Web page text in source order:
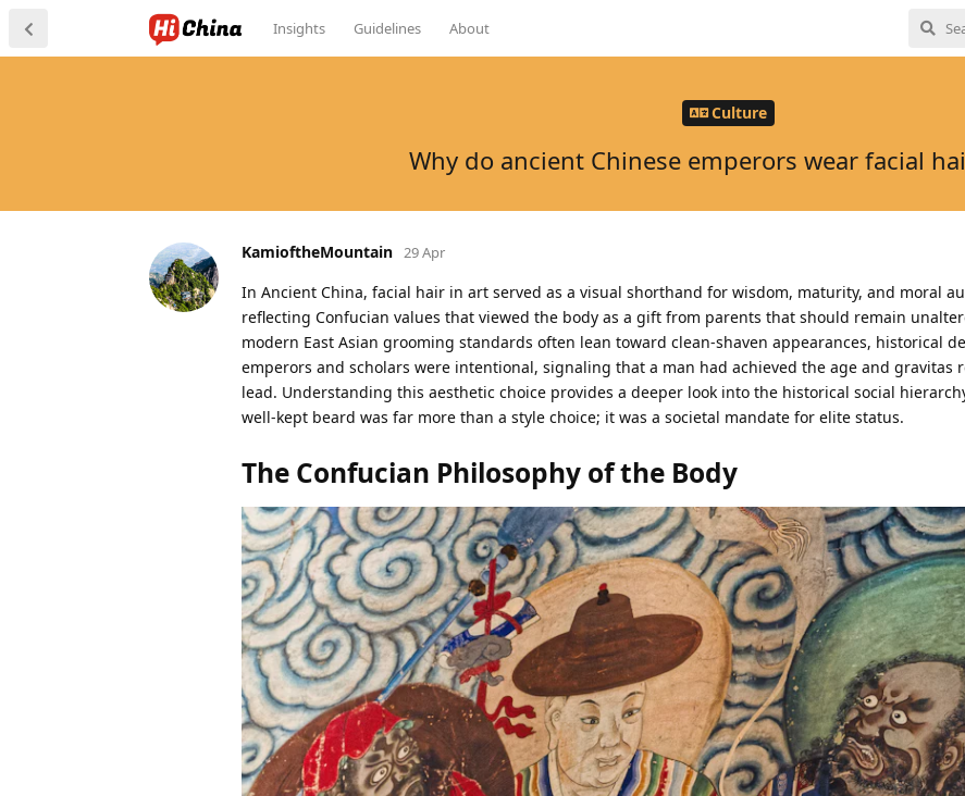
Insights Guidelines About
Culture
Why do ancient Chinese emperors wear facial
KamioftheMountain 29 Apr
In Ancient China, facial hair in art served as a visual shorthand for wisdom, maturity, and moral
reflecting Confucian values that viewed the body as a gift from parents that should remain
modern East Asian grooming standards often lean toward clean-shaven appearances, historical
emperors and scholars were intentional, signaling that a man had achieved the age and gravitas
lead. Understanding this aesthetic choice provides a deeper look into the historical social
well-kept beard was far more than a style choice; it was a societal mandate for elite status.
The Confucian Philosophy of the Body